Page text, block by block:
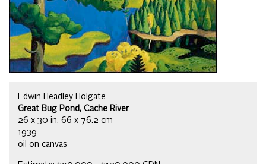
Edwin Headley Holgate
Great Bug Pond, Cache River
26 x 30 in, 66 x 76.2 cm
1939
oil on canvas